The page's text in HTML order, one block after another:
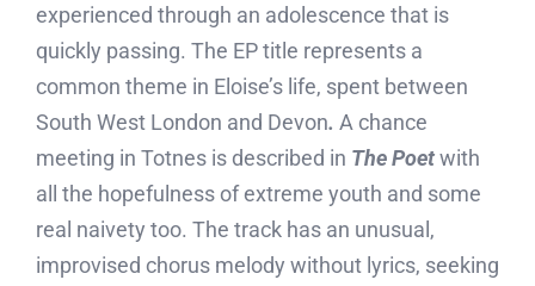
experienced through an adolescence that is
quickly passing. The EP title represents a
common theme in Eloise’s life, spent between
South West London and Devon. A chance
meeting in Totnes is described in The Poetwith
all the hopefulness of extreme youth and some
real naivety too. The track has an unusual,
improvised chorus melody without lyrics, seeking